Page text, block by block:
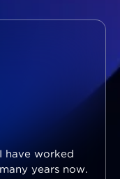
have worked
years now.